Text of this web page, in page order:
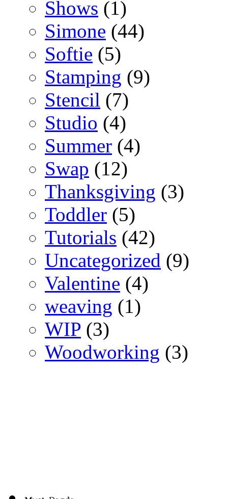
Shows (1)
Simone (44)
Softie (5)
Stamping (9)
Stencil (7)
Studio (4)
Summer (4)
Swap (12)
Thanksgiving (3)
Toddler (5)
Tutorials (42)
Uncategorized (9)
Valentine (4)
weaving (1)
WIP (3)
Woodworking (3)